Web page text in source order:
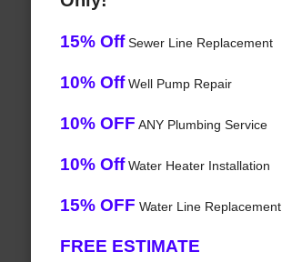
15% OffSewer Line Replacement
10% OffWell Pump Repair
10% OFF ANY Plumbing Service
10% OffWater Heater Installation
15% OFF Water Line Replacement
FREE ESTIMATE